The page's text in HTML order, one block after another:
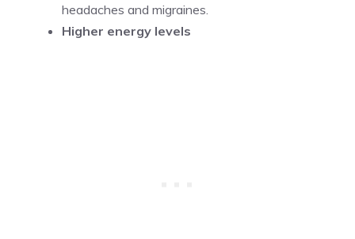
headaches and migraines.
Higher energy levels